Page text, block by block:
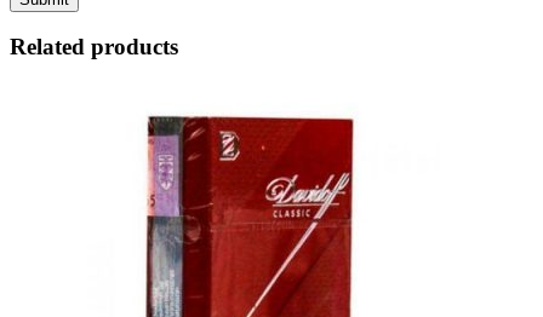
Related products